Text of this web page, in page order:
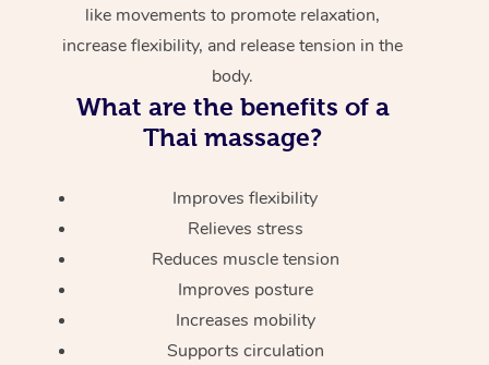
like movements to promote relaxation,
increase flexibility, and release tension in the
body.
What are the benefits of a
Thai massage?
Improves flexibility
Relieves stress
Reduces muscle tension
Improves posture
Increases mobility
Supports circulation